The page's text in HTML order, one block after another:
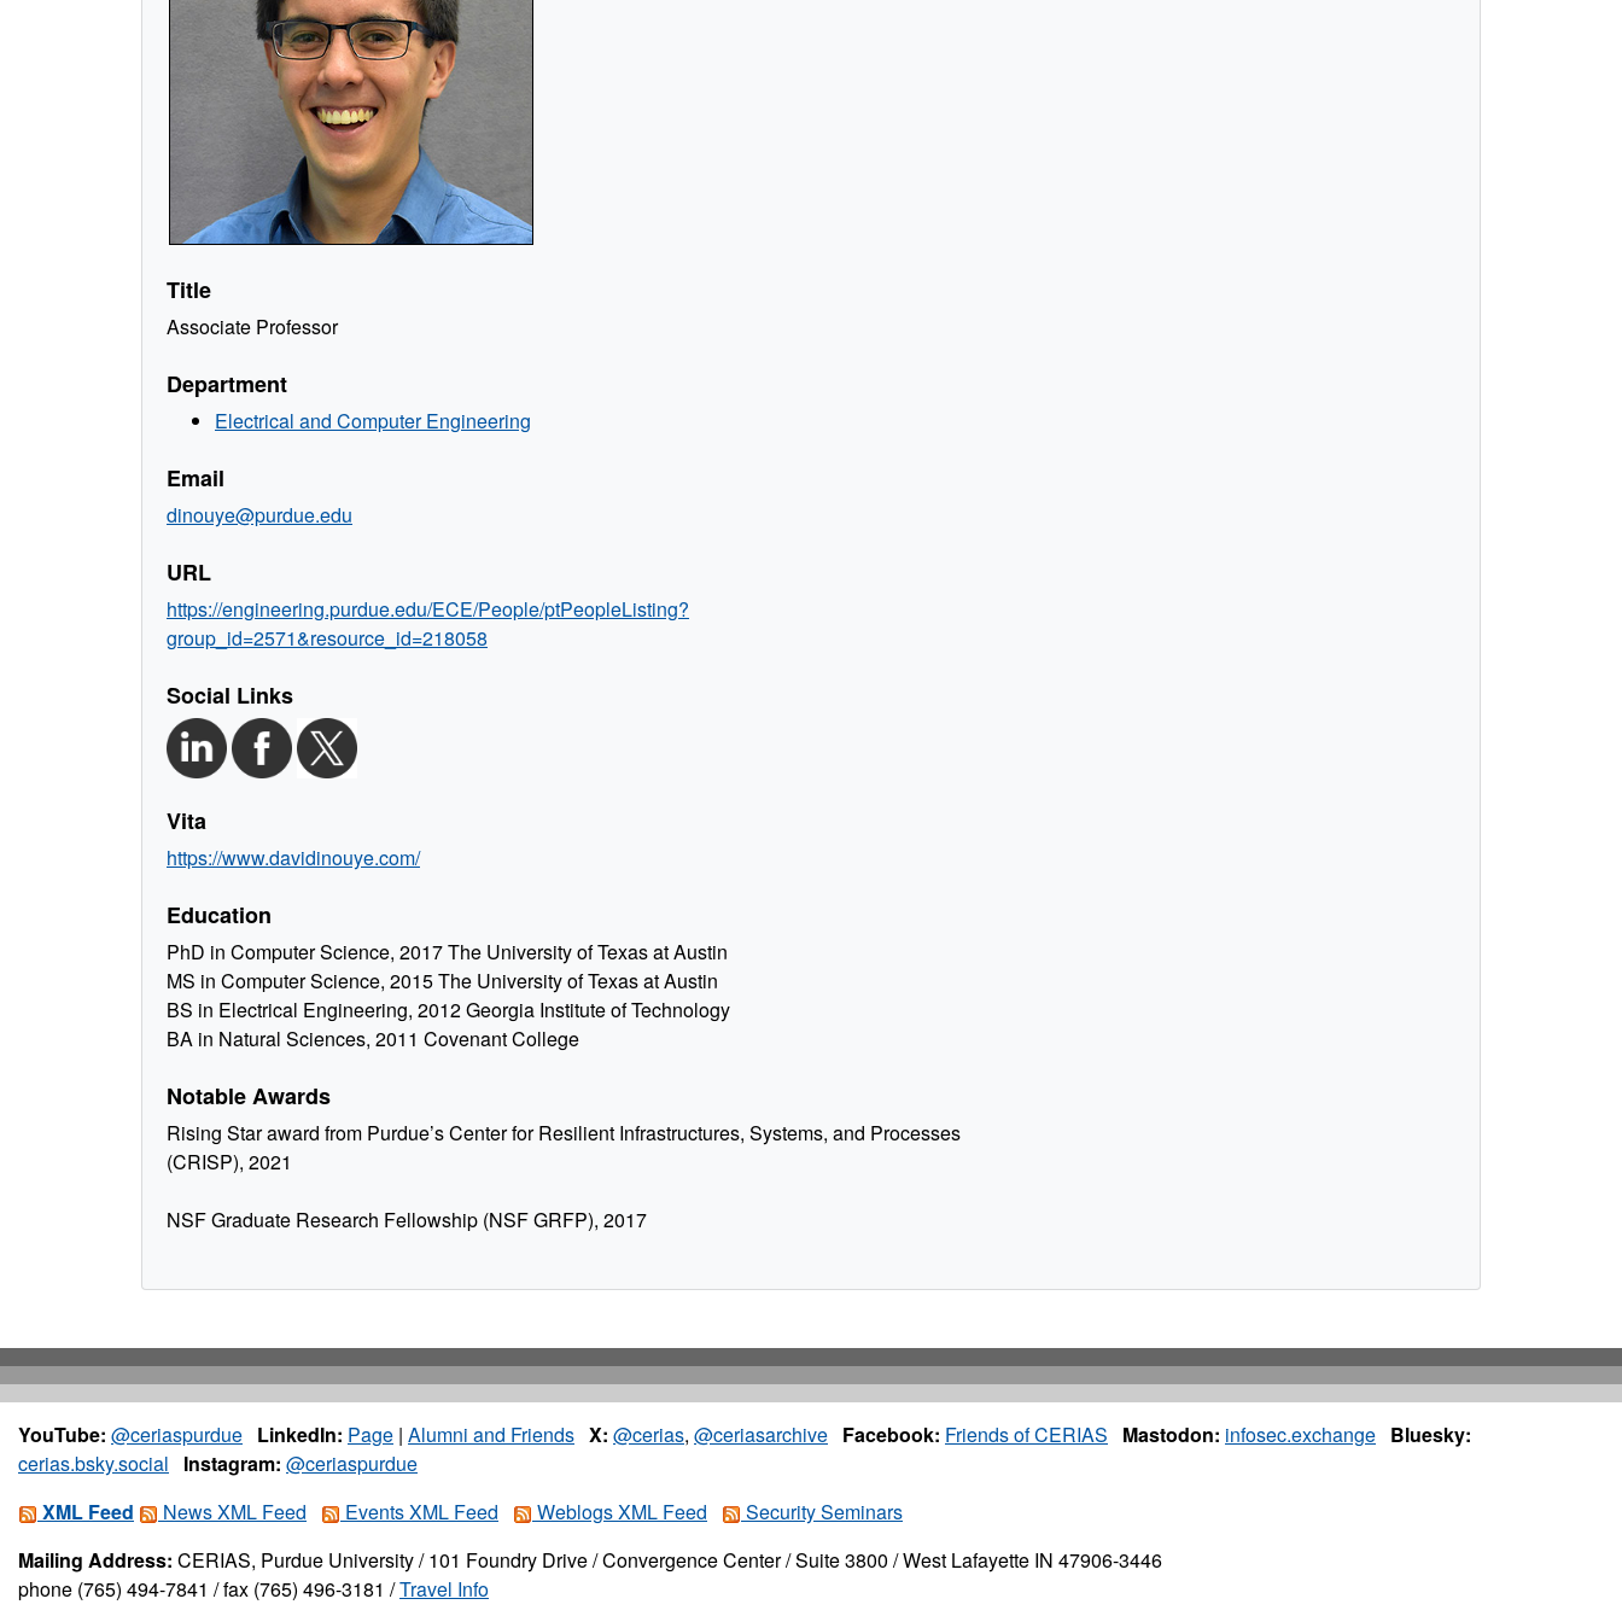
Title
Associate Professor
Department
Electrical and Computer Engineering
Email
dinouye@purdue.edu
URL
https://engineering.purdue.edu/ECE/People/ptPeopleListing?
group_id=2571&resource_id=218058
Social Links
Vita
https://www.davidinouye.com/
Education
PhD in Computer Science, 2017 The University of Texas at Austin
MS in Computer Science, 2015 The University of Texas at Austin
BS in Electrical Engineering, 2012 Georgia Institute of Technology
BA in Natural Sciences, 2011 Covenant College
Notable Awards
Rising Star award from Purdue’s Center for Resilient Infrastructures, Systems, and Processes
(CRISP), 2021
NSF Graduate Research Fellowship (NSF GRFP), 2017
YouTube: @ceriaspurdue LinkedIn: Page | Alumni and Friends X: @cerias, @ceriasarchive Facebook: Friends of CERIAS Mastodon: infosec.exchange Bluesky:
cerias.bsky.social
Instagram: @ceriaspurdue
XML Feed
News XML Feed Events XML Feed Weblogs XML Feed
Security Seminars
Mailing Address: CERIAS, Purdue University / 101 Foundry Drive / Convergence Center / Suite 3800 / West Lafayette IN 47906-3446
phone (765) 494-7841 / fax (765) 496-3181 /Travel Info